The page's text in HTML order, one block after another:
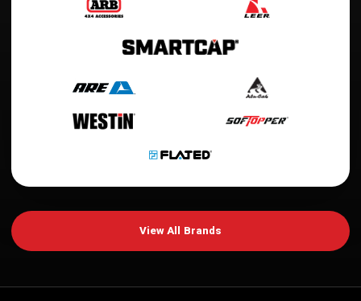
View All Brands